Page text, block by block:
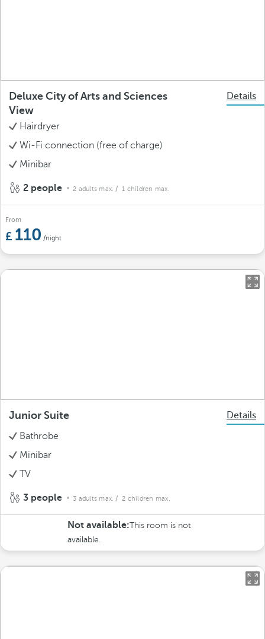
Deluxe City of Arts and Sciences
View
Details
Hairdryer
Wi-Fi connection (free of charge)
Minibar
2 people 2 adults max. / 1 children max.
From
110 /night
Junior Suite
Details
Bathrobe
Minibar
TV
3 people 3 adults max. / 2 children max.
Not available:This room is not
available.